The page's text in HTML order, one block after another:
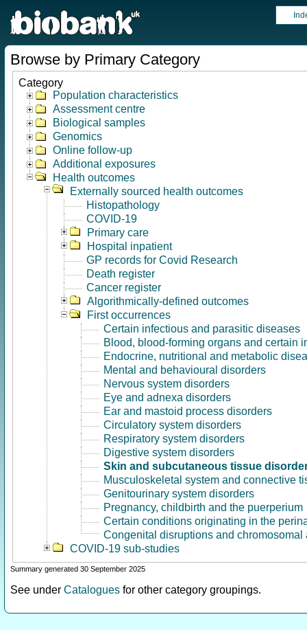
Browse by Primary Category
Category
Population characteristics
Assessment centre
Biological samples
Genomics
Online follow-up
Additional exposures
Health outcomes
Externally sourced health outcomes
Histopathology
COVID-19
Primary care
Hospital inpatient
GP records for Covid Research
Death register
Cancer register
Algorithmically-defined outcomes
First occurrences
Certain infectious and parasitic diseases
Blood, blood-forming organs and certain
Endocrine, nutritional and metabolic
Mental and behavioural disorders
Nervous system disorders
Eye and adnexa disorders
Ear and mastoid process disorders
Circulatory system disorders
Respiratory system disorders
Digestive system disorders
Skin and subcutaneous tissue
Musculoskeletal system and connective
Genitourinary system disorders
Pregnancy, childbirth and the puerperium
Certain conditions originating in the
Congenital disruptions and chromosomal
COVID-19 sub-studies
Summary generated 30 September 2025
See under Catalogues for other category groupings.